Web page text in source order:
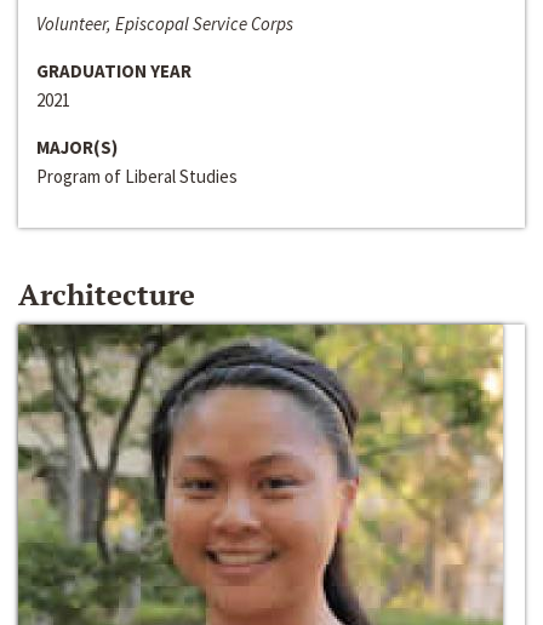
Volunteer, Episcopal Service Corps
GRADUATION YEAR
2021
MAJOR(S)
Program of Liberal Studies
Architecture